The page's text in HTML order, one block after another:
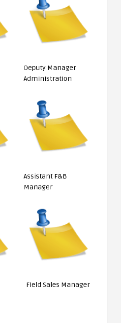
Deputy Manager
Administration
Assistant F&B
Manager
Field Sales Manager